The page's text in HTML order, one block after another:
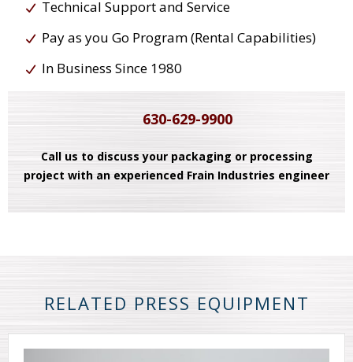
Technical Support and Service
Pay as you Go Program (Rental Capabilities)
In Business Since 1980
630-629-9900
Call us to discuss your packaging or processing
project with an experienced Frain Industries engineer
RELATED PRESS EQUIPMENT